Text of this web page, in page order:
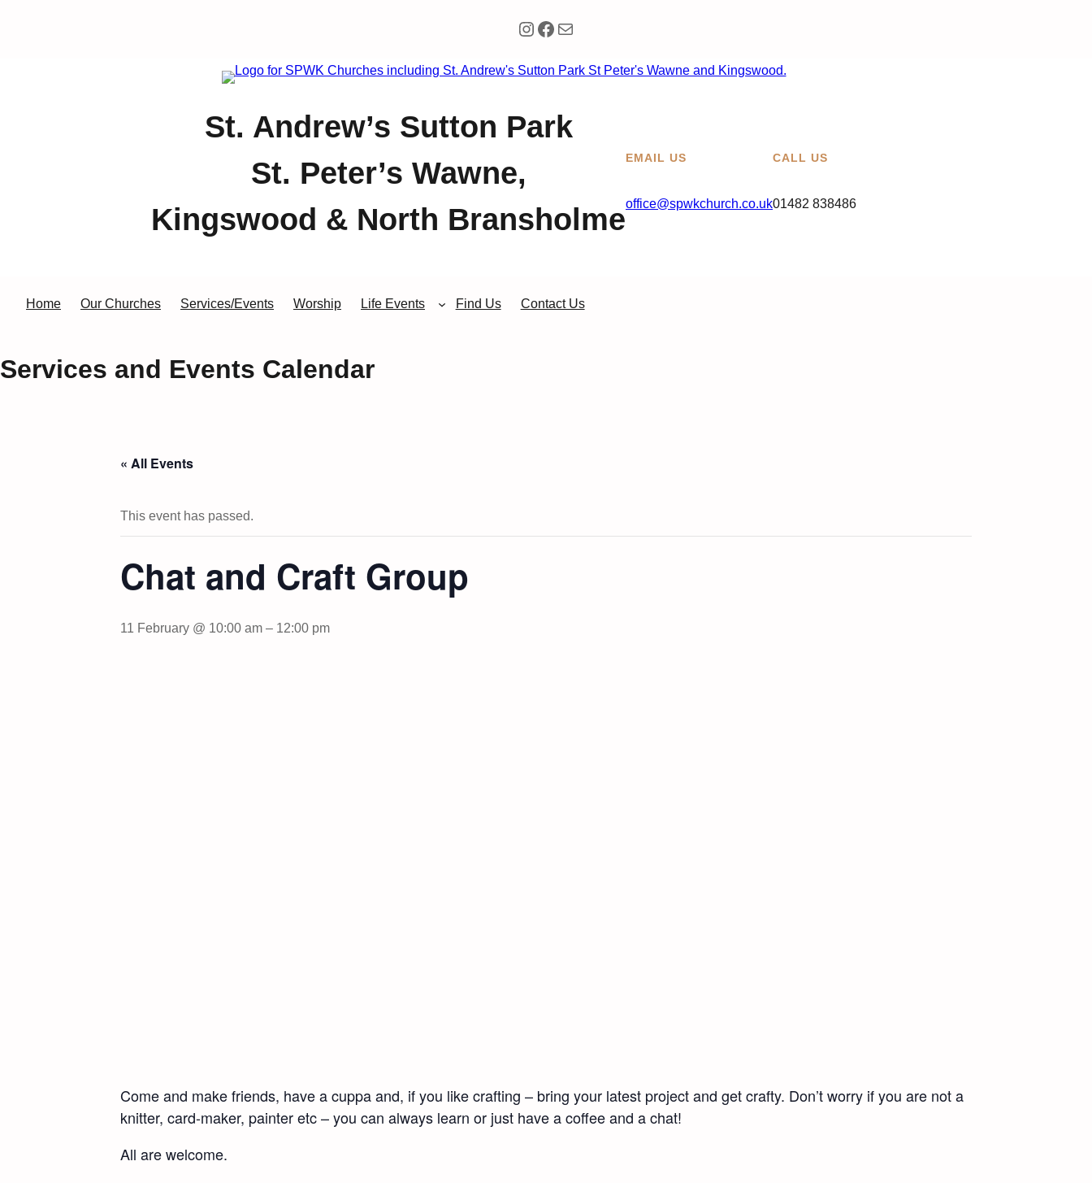
Instagram
Facebook
Mail
St. Andrew’s Sutton Park
St. Peter’s Wawne,
Kingswood & North Bransholme
EMAIL US
office@spwkchurch.co.uk
CALL US
01482 838486
Home Our Churches Services/Events Worship Life Events Find Us Contact Us
Services and Events Calendar
« All Events
This event has passed.
Chat and Craft Group
11 February @ 10:00 am – 12:00 pm
Come and make friends, have a cuppa and, if you like crafting – bring your latest project and get crafty. Don’t worry if you are not a
knitter, card-maker, painter etc – you can always learn or just have a coffee and a chat!
All are welcome.